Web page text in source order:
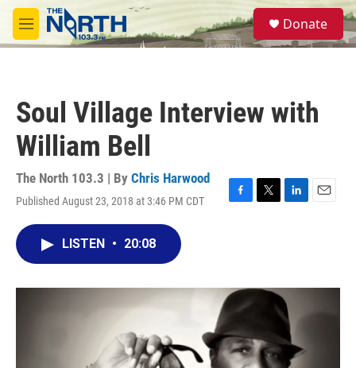
Skip to main content
M
e
S
e
a
Donate
Soul Village Interview with
William Bell
The North 103.3 | By Chris Harwood
Published August 23, 2018 at 3:46 PM CDT
F
o
k
T
r
L
I
n
E
LISTEN • 20:08